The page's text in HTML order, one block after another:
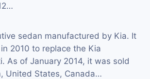
sedan manufactured by Kia. It
2010 to replace the Kia
As of January 2014, it was sold
United States, Canada…